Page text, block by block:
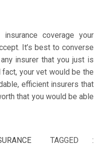
coverage your
It’s best to converse
insurer that you just is
your vet would be the
efficient insurers that
that you would be able
TAGGED :